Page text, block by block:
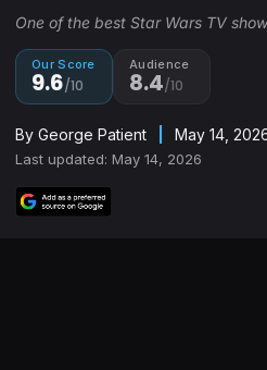
One of the best Star Wars TV
Our Score
9.6/10
Audience
8.4/10
By George Patient May 14,
Last updated: May 14, 2026